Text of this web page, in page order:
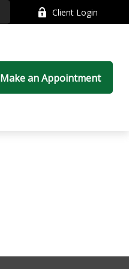
Client Login
Make an Appointment